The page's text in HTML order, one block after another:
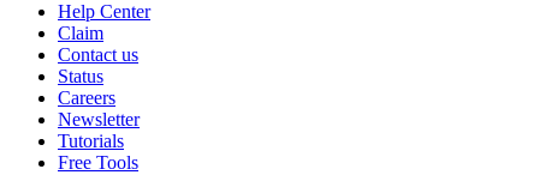
Help Center
Claim
Contact us
Status
Careers
Newsletter
Tutorials
Free Tools